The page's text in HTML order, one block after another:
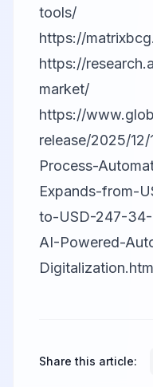
tools/
https://
https://
market/
https://
release/2025/
Process-
Expands-from-
to-USD-247-
AI-Powered-
Share this article: